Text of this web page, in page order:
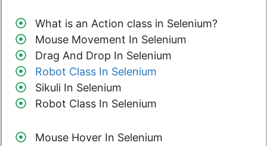
What is an Action class in Selenium?
Mouse Movement In Selenium
Drag And Drop In Selenium
Robot Class In Selenium
Sikuli In Selenium
Robot Class In Selenium
Mouse Hover In Selenium